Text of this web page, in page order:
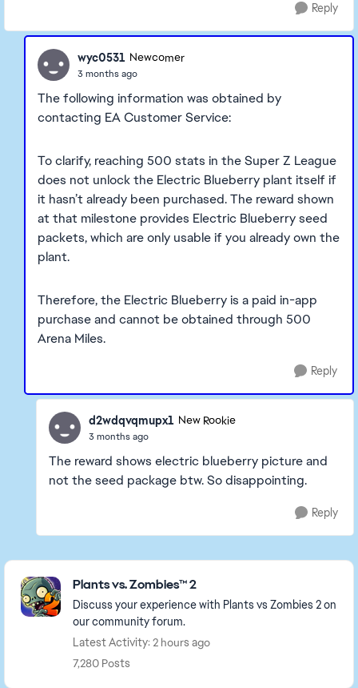
Reply
wyc0531 Newcomer
3 months ago
The following information was obtained by
contacting EA Customer Service:
To clarify, reaching 500 stats in the Super Z League
does not unlock the Electric Blueberry plant itself if
it hasn’t already been purchased. The reward shown
at that milestone provides Electric Blueberry seed
packets, which are only usable if you already own the
plant.
Therefore, the Electric Blueberry is a paid in-app
purchase and cannot be obtained through 500
Arena Miles.
Reply
d2wdqvqmupx1 New Rookie
3 months ago
The reward shows electric blueberry picture and
not the seed package btw. So disappointing.
Reply
Featured Places
Plants vs. Zombies™ 2
Discuss your experience with Plants vs Zombies 2 on
our community forum.
Latest Activity: 2 hours ago
7,280 Posts